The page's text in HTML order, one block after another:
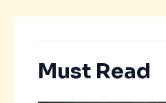
Must Read